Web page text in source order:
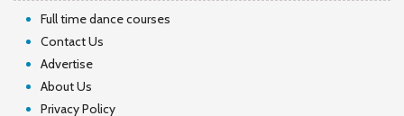
Full time dance courses
Contact Us
Advertise
About Us
Privacy Policy